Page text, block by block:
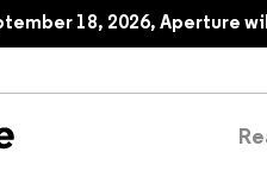
18, 2026, Aperture